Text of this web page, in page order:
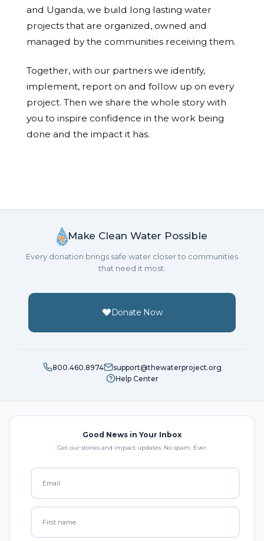
and Uganda, we build long lasting water
projects that are organized, owned and
managed by the communities receiving them.
Together, with our partners we identify,
implement, report on and follow up on every
project. Then we share the whole story with
you to inspire confidence in the work being
done and the impact it has.
Make Clean Water Possible
Every donation brings safe water closer to communities
that need it most.
Donate Now
800.460.8974
support@thewaterproject.org
Help Center
Good News in Your Inbox
Get our stories and impact updates. No spam. Ever.